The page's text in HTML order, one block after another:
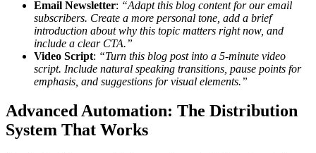
Email Newsletter: “Adapt this blog content for our email
subscribers. Create a more personal tone, add a brief
introduction about why this topic matters right now, and
include a clear CTA.”
Video Script: “Turn this blog post into a 5-minute video
script. Include natural speaking transitions, pause points for
emphasis, and suggestions for visual elements.”
Advanced Automation: The Distribution
System That Works